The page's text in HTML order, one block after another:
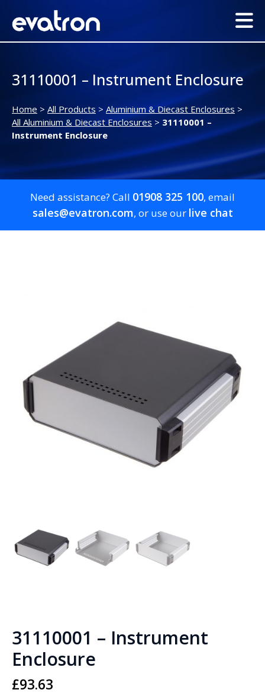
31110001 – Instrument Enclosure
Home > All Products > Aluminium & Diecast Enclosures >
All Aluminium & Diecast Enclosures > 31110001 –
Instrument Enclosure
Need assistance? Call 01908 325 100, email
sales@evatron.com, or use our live chat
31110001 – Instrument
Enclosure
£93.63